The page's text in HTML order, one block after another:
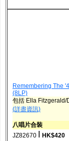
Remembering The
(8LP)
包括 Ella Fitzgerald/
(詳盡資訊)
八唱片合裝
JZ82670 ǀ HK$420